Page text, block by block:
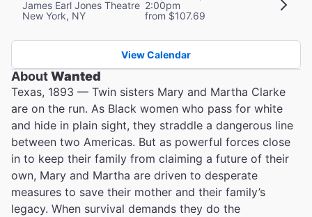
James Earl Jones Theatre
New York, NY
2:00pm
from $107.69
View Calendar
AboutWanted
Texas, 1893 — Twin sisters Mary and Martha Clarke
are on the run. As Black women who pass for white
and hide in plain sight, they straddle a dangerous line
between two Americas. But as powerful forces close
in to keep their family from claiming a future of their
own, Mary and Martha are driven to desperate
measures to save their mother and their family’s
legacy. When survival demands they do the